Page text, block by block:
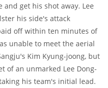
get his shot away. Lee
his side's attack
off within ten minutes of
unable to meet the aerial
Kim Kyung-joong, but
of an unmarked Lee Dong-
his team's initial lead.